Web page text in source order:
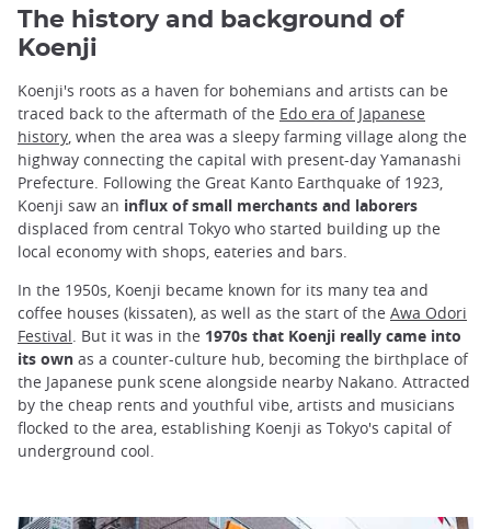
The history and background of
Koenji
Koenji's roots as a haven for bohemians and artists can be
traced back to the aftermath of the Edo era of Japanese
history, when the area was a sleepy farming village along the
highway connecting the capital with present-day Yamanashi
Prefecture. Following the Great Kanto Earthquake of 1923,
Koenji saw an influx of small merchants and laborers
displaced from central Tokyo who started building up the
local economy with shops, eateries and bars.
In the 1950s, Koenji became known for its many tea and
coffee houses (kissaten), as well as the start of the Awa Odori
Festival. But it was in the 1970s that Koenji really came into
its own as a counter-culture hub, becoming the birthplace of
the Japanese punk scene alongside nearby Nakano. Attracted
by the cheap rents and youthful vibe, artists and musicians
flocked to the area, establishing Koenji as Tokyo's capital of
underground cool.